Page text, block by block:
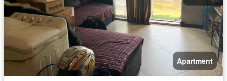
Apartment